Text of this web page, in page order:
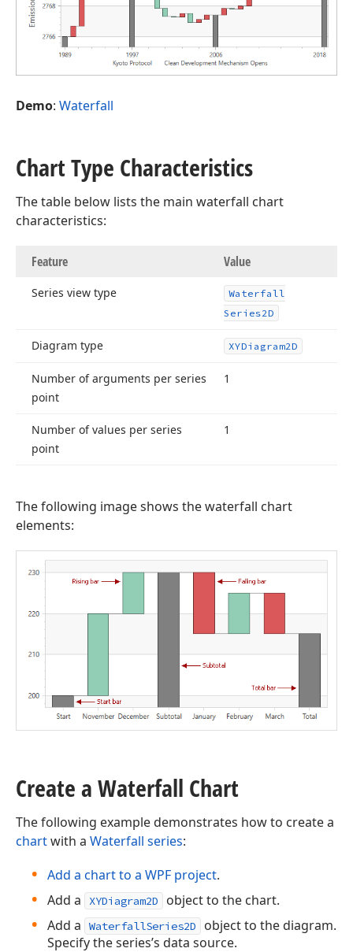
Demo: Waterfall
Chart Type Characteristics
The table below lists the main waterfall chart
characteristics:
Feature Value
Series view type
Waterfall
Series2D
Diagram type XYDiagram2D
Number of arguments per series
point
1
Number of values per series
point
1
The following image shows the waterfall chart
elements:
Create a Waterfall Chart
The following example demonstrates how to create a
chartwith a Waterfall series:
Add a chart to a WPF project.
Add a
XYDiagram2D
object to the chart.
Add a
WaterfallSeries2D
object to the diagram.
Specify the series’s data source.